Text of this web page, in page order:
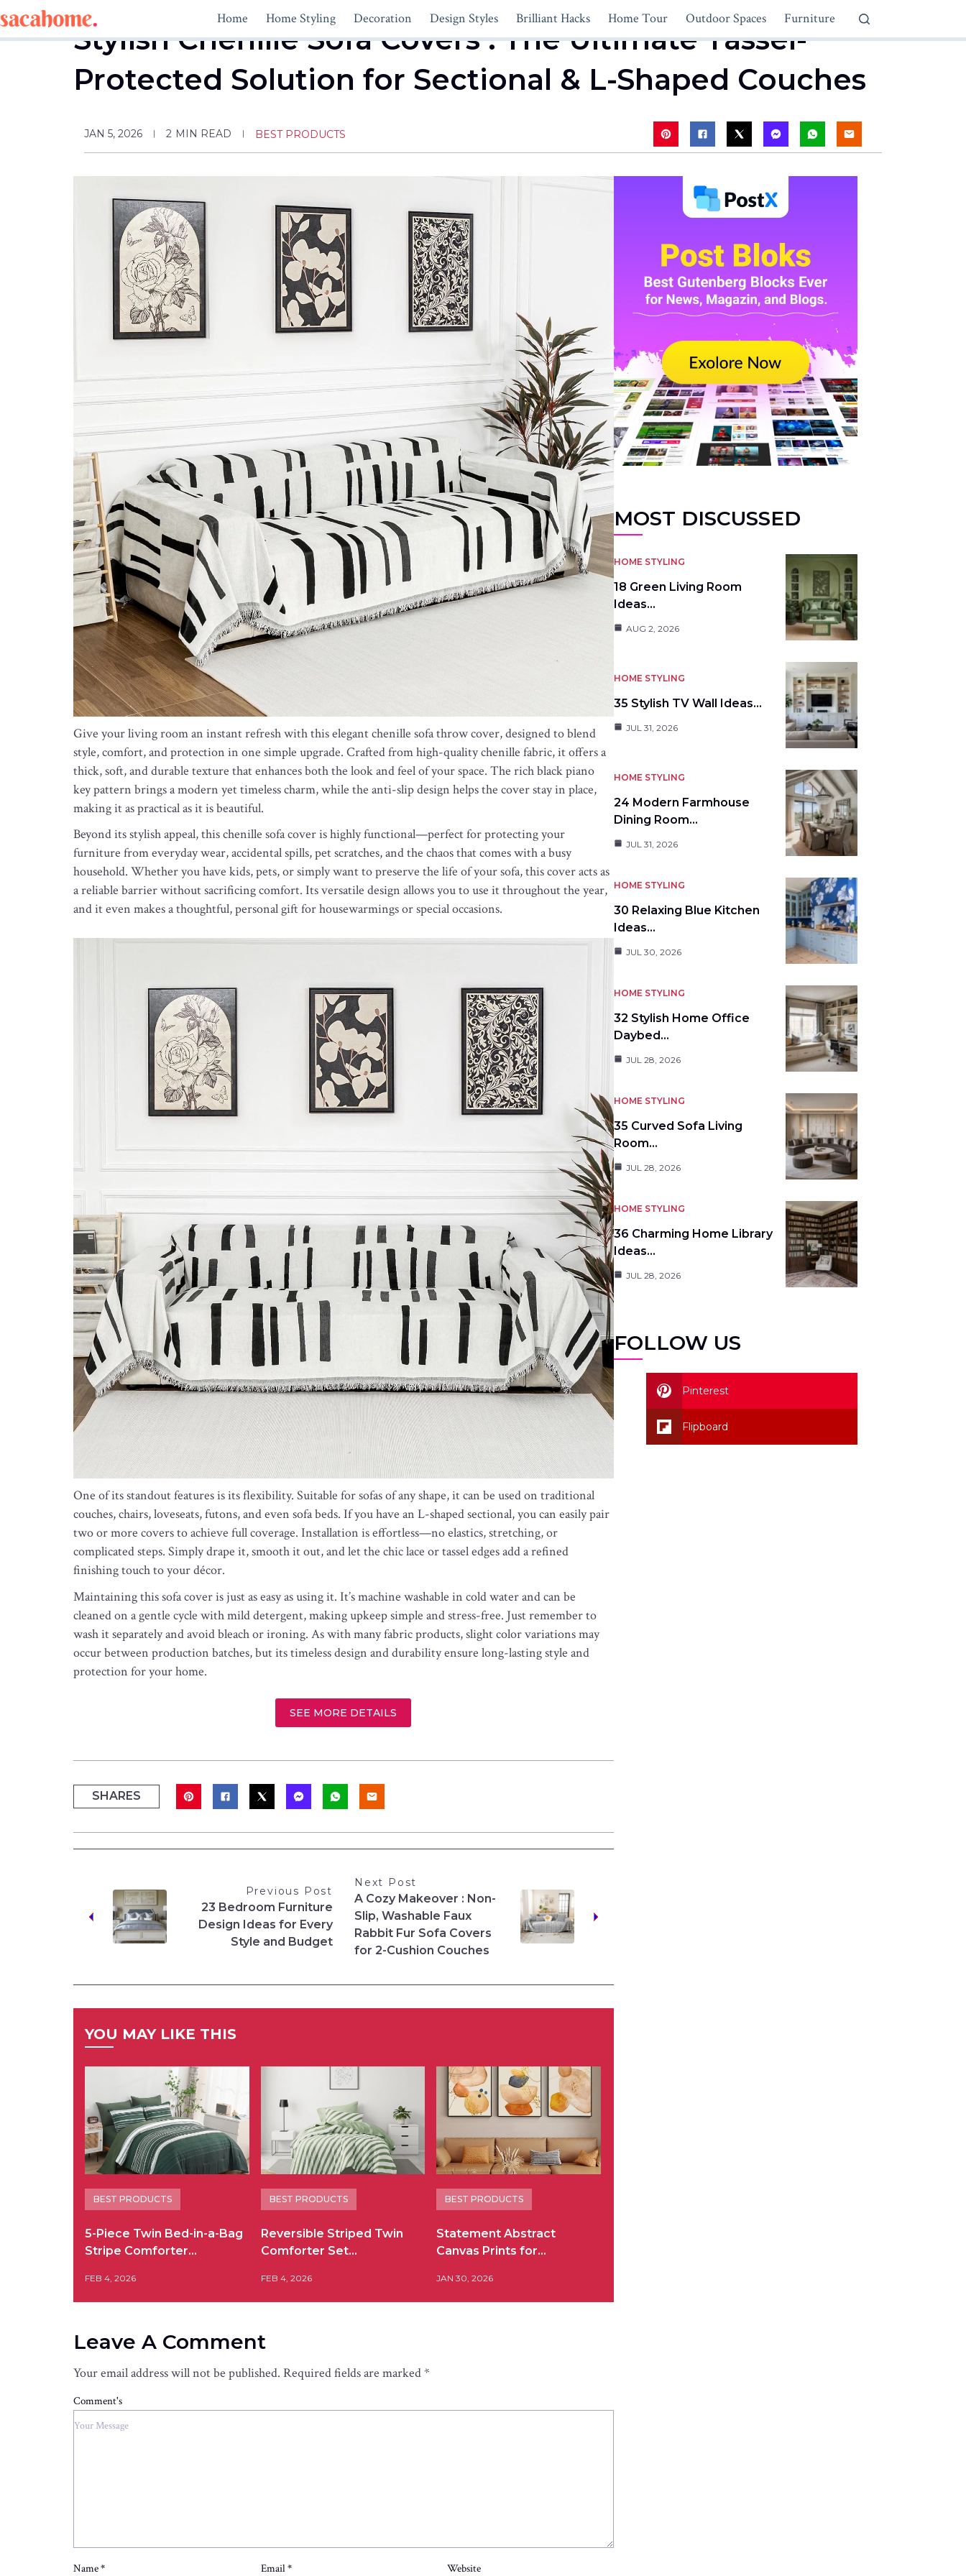
to
content
Home Home Styling Decoration Design Styles Brilliant Hacks Home Tour Outdoor Spaces Furniture
Stylish Chenille Sofa Covers : The Ultimate Tassel-
Protected Solution for Sectional & L-Shaped Couches
JAN 5, 2026 2 MIN READ BEST PRODUCTS
Give your living room an instant refresh with this elegant chenille sofa throw cover, designed to blend
style, comfort, and protection in one simple upgrade. Crafted from high-quality chenille fabric, it offers a
thick, soft, and durable texture that enhances both the look and feel of your space. The rich black piano
key pattern brings a modern yet timeless charm, while the anti-slip design helps the cover stay in place,
making it as practical as it is beautiful.
Beyond its stylish appeal, this chenille sofa cover is highly functional—perfect for protecting your
furniture from everyday wear, accidental spills, pet scratches, and the chaos that comes with a busy
household. Whether you have kids, pets, or simply want to preserve the life of your sofa, this cover acts as
a reliable barrier without sacrificing comfort. Its versatile design allows you to use it throughout the year,
and it even makes a thoughtful, personal gift for housewarmings or special occasions.
One of its standout features is its flexibility. Suitable for sofas of any shape, it can be used on traditional
couches, chairs, loveseats, futons, and even sofa beds. If you have an L-shaped sectional, you can easily pair
two or more covers to achieve full coverage. Installation is effortless—no elastics, stretching, or
complicated steps. Simply drape it, smooth it out, and let the chic lace or tassel edges add a refined
finishing touch to your décor.
Maintaining this sofa cover is just as easy as using it. It’s machine washable in cold water and can be
cleaned on a gentle cycle with mild detergent, making upkeep simple and stress-free. Just remember to
wash it separately and avoid bleach or ironing. As with many fabric products, slight color variations may
occur between production batches, but its timeless design and durability ensure long-lasting style and
protection for your home.
SEE MORE DETAILS
SHARES
Previous Post
23 Bedroom Furniture
Design Ideas for Every
Style and Budget
Next Post
A Cozy Makeover : Non-
Slip, Washable Faux
Rabbit Fur Sofa Covers
for 2-Cushion Couches
YOU MAY LIKE THIS
BEST PRODUCTS
5-Piece Twin Bed-in-a-Bag
Stripe Comforter…
FEB 4, 2026
BEST PRODUCTS
Reversible Striped Twin
Comforter Set…
FEB 4, 2026
BEST PRODUCTS
Statement Abstract
Canvas Prints for…
JAN 30, 2026
Leave A Comment
Your email address will not be published. Required fields are marked*
Name* Email* Website
Comment's
MOST DISCUSSED
HOME STYLING
18 Green Living Room
Ideas…
AUG 2, 2026
HOME STYLING
35 Stylish TV Wall Ideas…
JUL 31, 2026
HOME STYLING
24 Modern Farmhouse
Dining Room…
JUL 31, 2026
HOME STYLING
30 Relaxing Blue Kitchen
Ideas…
JUL 30, 2026
HOME STYLING
32 Stylish Home Office
Daybed…
JUL 28, 2026
HOME STYLING
35 Curved Sofa Living
Room…
JUL 28, 2026
HOME STYLING
36 Charming Home Library
Ideas…
JUL 28, 2026
FOLLOW US
Pinterest
Flipboard